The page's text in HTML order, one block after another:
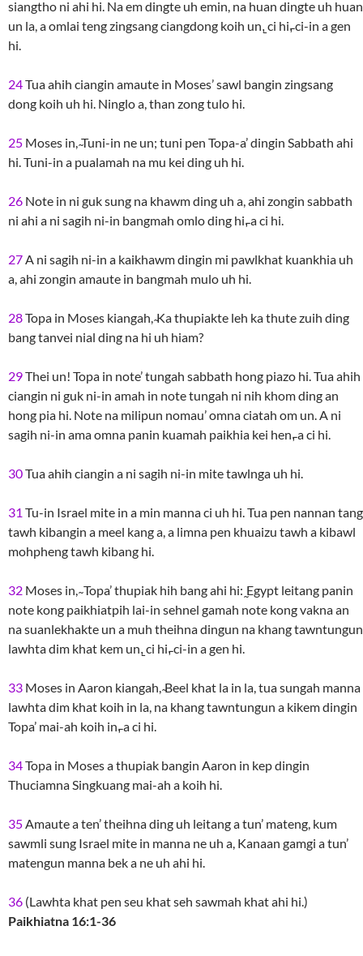
siangtho ni ahi hi. Na em dingte uh emin, na huan dingte uh huan
un la, a omlai teng zingsang ciangdong koih un,̱ ci hi,̵ ci-in a gen
hi.
24Tua ahih ciangin amaute in Moses’ sawl bangin zingsang
dong koih uh hi. Ninglo a, than zong tulo hi.
25 Moses in, ̴Tuni-in ne un; tuni pen Topa-a’ dingin Sabbath ahi
hi. Tuni-in a pualamah na mu kei ding uh hi.
26 Note in ni guk sung na khawm ding uh a, ahi zongin sabbath
ni ahi a ni sagih ni-in bangmah omlo ding hi,̵ a ci hi.
27A ni sagih ni-in a kaikhawm dingin mi pawlkhat kuankhia uh
a, ahi zongin amaute in bangmah mulo uh hi.
28Topa in Moses kiangah, ̴Ka thupiakte leh ka thute zuih ding
bang tanvei nial ding na hi uh hiam?
29Thei un! Topa in note’ tungah sabbath hong piazo hi. Tua ahih
ciangin ni guk ni-in amah in note tungah ni nih khom ding an
hong pia hi. Note na milipun nomau’ omna ciatah om un. A ni
sagih ni-in ama omna panin kuamah paikhia kei hen,̵ a ci hi.
30Tua ahih ciangin a ni sagih ni-in mite tawlnga uh hi.
31 Tu-in Israel mite in a min manna ci uh hi. Tua pen nannan tang
tawh kibangin a meel kang a, a limna pen khuaizu tawh a kibawl
mohpheng tawh kibang hi.
32 Moses in, ̴ Topa’ thupiak hih bang ahi hi: ̰Egypt leitang panin
note kong paikhiatpih lai-in sehnel gamah note kong vakna an
na suanlekhakte un a muh theihna dingun na khang tawntungun
lawhta dim khat kem un,̱ ci hi,̵ ci-in a gen hi.
33 Moses in Aaron kiangah, ̴Beel khat la in la, tua sungah manna
lawhta dim khat koih in la, na khang tawntungun a kikem dingin
Topa’ mai-ah koih in,̵ a ci hi.
34Topa in Moses a thupiak bangin Aaron in kep dingin
Thuciamna Singkuang mai-ah a koih hi.
35Amaute a ten’ theihna ding uh leitang a tun’ mateng, kum
sawmli sung Israel mite in manna ne uh a, Kanaan gamgi a tun’
matengun manna bek a ne uh ahi hi.
36 (Lawhta khat pen seu khat seh sawmah khat ahi hi.)
Paikhiatna 16:1-36